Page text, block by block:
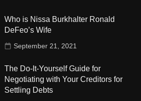
Who is Nissa Burkhalter Ronald
DeFeo’s Wife
September 21, 2021
The Do-It-Yourself Guide for
Negotiating with Your Creditors for
Settling Debts